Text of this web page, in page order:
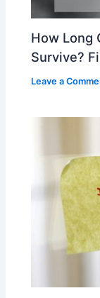
How Long
Survive?
Leave a